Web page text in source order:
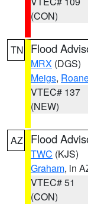
(CON)
TN Flood
MRX (DGS)
Meigs,
VTEC# 137
(NEW)
AZ Flood
TWC (KJS)
Graham, in
VTEC# 51
(CON)